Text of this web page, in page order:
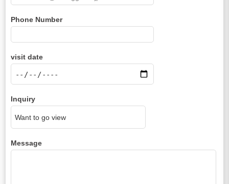
Phone Number
visit date
Inquiry
Message